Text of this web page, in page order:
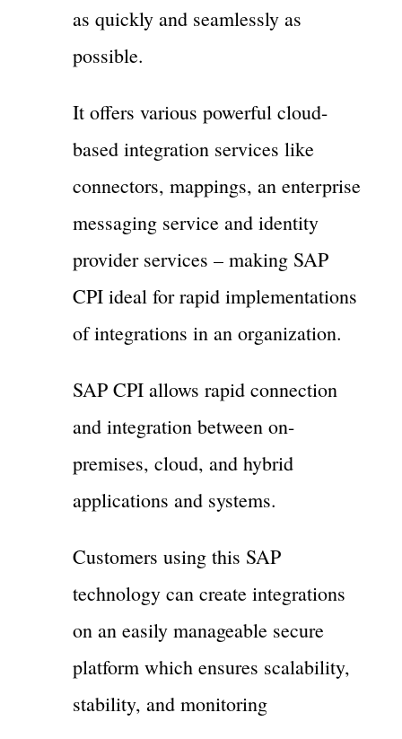
as quickly and seamlessly as
possible.
It offers various powerful cloud-
based integration services like
connectors, mappings, an enterprise
messaging service and identity
provider services – making SAP
CPI ideal for rapid implementations
of integrations in an organization.
SAP CPI allows rapid connection
and integration between on-
premises, cloud, and hybrid
applications and systems.
Customers using this SAP
technology can create integrations
on an easily manageable secure
platform which ensures scalability,
stability, and monitoring